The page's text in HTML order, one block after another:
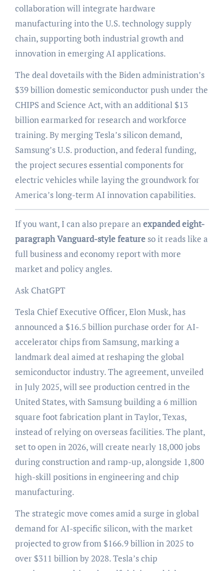
collaboration will integrate hardware
manufacturing into the U.S. technology supply
chain, supporting both industrial growth and
innovation in emerging AI applications.
The deal dovetails with the Biden administration’s
$39 billion domestic semiconductor push under the
CHIPS and Science Act, with an additional $13
billion earmarked for research and workforce
training. By merging Tesla’s silicon demand,
Samsung’s U.S. production, and federal funding,
the project secures essential components for
electric vehicles while laying the groundwork for
America’s long-term AI innovation capabilities.
If you want, I can also prepare an expanded eight-
paragraph Vanguard-style featureso it reads like a
full business and economy report with more
market and policy angles.
Ask ChatGPT
Tesla Chief Executive Officer, Elon Musk, has
announced a $16.5 billion purchase order for AI-
accelerator chips from Samsung, marking a
landmark deal aimed at reshaping the global
semiconductor industry. The agreement, unveiled
in July 2025, will see production centred in the
United States, with Samsung building a 6 million
square foot fabrication plant in Taylor, Texas,
instead of relying on overseas facilities. The plant,
set to open in 2026, will create nearly 18,000 jobs
during construction and ramp-up, alongside 1,800
high-skill positions in engineering and chip
manufacturing.
The strategic move comes amid a surge in global
demand for AI-specific silicon, with the market
projected to grow from $166.9 billion in 2025 to
over $311 billion by 2028. Tesla’s chip